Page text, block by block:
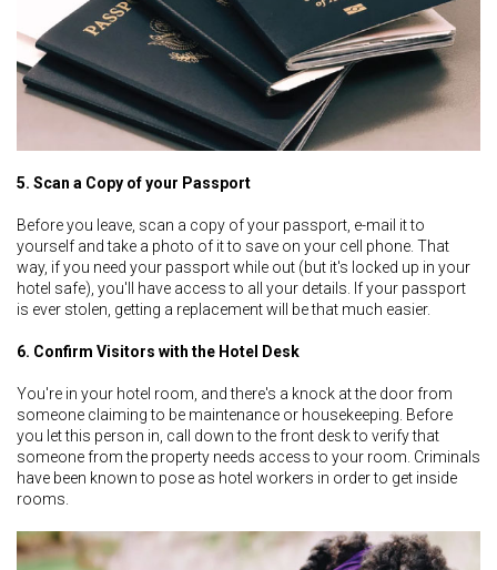
5. Scan a Copy of your Passport
Before you leave, scan a copy of your passport, e-mail it to
yourself and take a photo of it to save on your cell phone. That
way, if you need your passport while out (but it's locked up in your
hotel safe), you'll have access to all your details. If your passport
is ever stolen, getting a replacement will be that much easier.
6. Confirm Visitors with the Hotel Desk
You're in your hotel room, and there's a knock at the door from
someone claiming to be maintenance or housekeeping. Before
you let this person in, call down to the front desk to verify that
someone from the property needs access to your room. Criminals
have been known to pose as hotel workers in order to get inside
rooms.